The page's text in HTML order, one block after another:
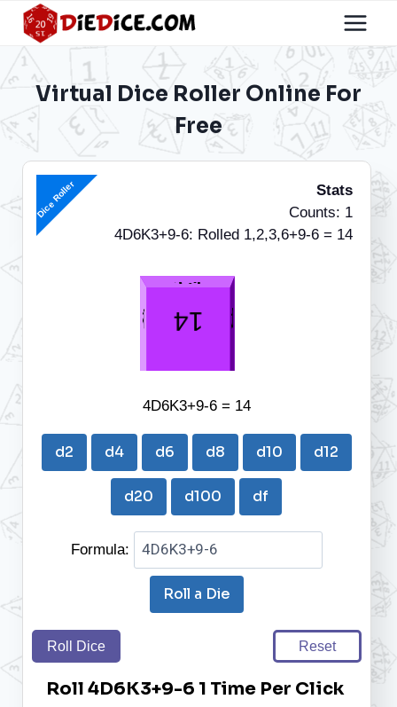
Skip
content
Virtual Dice Roller Online For
Free
Dice Roller
Stats
Counts: 1
4D6K3+9-6: Rolled 1,2,3,6+9-6 = 14
4D6K3+9-6 = 14
d2 d4 d6 d8 d10 d12
d20 d100 df
Formula:
Roll a Die
Roll Dice Reset
Roll 4D6K3+9-6 1 Time Per Click